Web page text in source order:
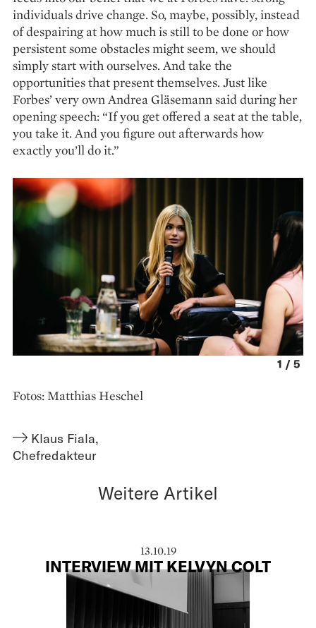
individuals drive change. So, maybe, possibly, instead
of despairing at how much is still to be done or how
persistent some obstacles might seem, we should
simply start with ourselves. And take the
opportunities that present themselves. Just like
Forbes’ very own Andrea Gläsemann said during her
opening speech: “If you get offered a seat at the table,
you take it. And you figure out afterwards how
exactly you’ll do it.”
1 / 5
Fotos: Matthias Heschel
Klaus Fiala,
Chefredakteur
Weitere Artikel
13.10.19
INTERVIEW MIT KELVYN COLT